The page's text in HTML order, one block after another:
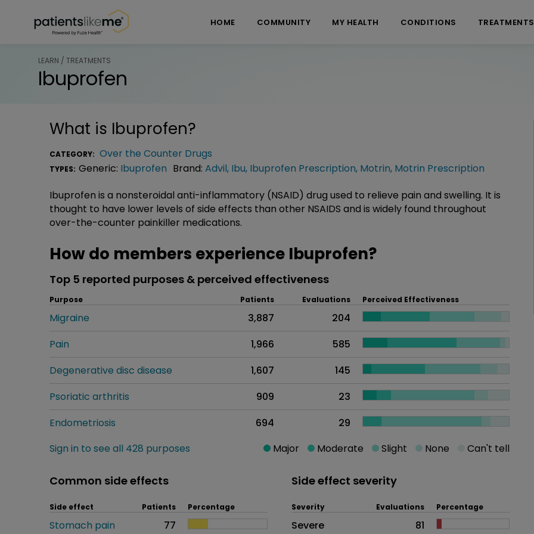
HOME COMMUNITY MY HEALTH CONDITIONS TREATMENTS
LEARN / TREATMENTS
Ibuprofen
What is Ibuprofen?
CATEGORY: Over the Counter Drugs
TYPES: Generic: Ibuprofen Brand: Advil, Ibu, Ibuprofen Prescription, Motrin, Motrin Prescription
Ibuprofen is a nonsteroidal anti-inflammatory (NSAID) drug used to relieve pain and swelling. It is
thought to have lower levels of side effects than other NSAIDS and is widely found throughout
over-the-counter painkiller medications.
How do members experience Ibuprofen?
Top 5 reported purposes & perceived effectiveness
Purpose Patients Evaluations Perceived Effectiveness
Migraine 3,887
204
Pain
1,966
585
Degenerative disc disease
1,607
145
Psoriatic arthritis
909
23
Endometriosis
694
29
Sign in to see all 428 purposes
Major Moderate Slight None Can't tell
Common side effects
Side effect Patients Percentage
Stomach pain
77
Side effect severity
Side effects as an overall problem
Severity Evaluations Percentage
Severe
81